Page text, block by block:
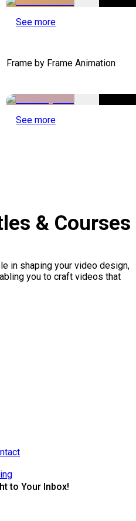
See more
Frame by Frame Animation
See more
&
in shaping your video design,
you to craft videos that
to Your Inbox!